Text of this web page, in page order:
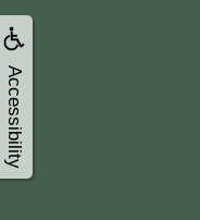
Accessibility